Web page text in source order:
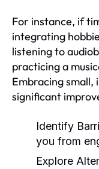
For instance, if
integrating
listening to
practicing a
Embracing small,
significant
Identify
you from
Explore